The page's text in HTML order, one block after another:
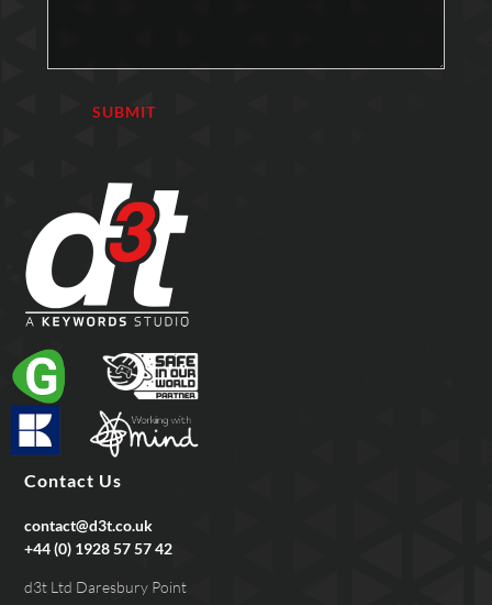
Contact Us
contact@d3t.co.uk
+44 (0) 1928 57 57 42
d3t Ltd Daresbury Point